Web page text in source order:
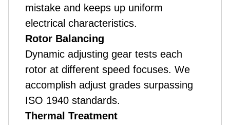
mistake and keeps up uniform
electrical characteristics.
Rotor Balancing
Dynamic adjusting gear tests each
rotor at different speed focuses. We
accomplish adjust grades surpassing
ISO 1940 standards.
Thermal Treatment